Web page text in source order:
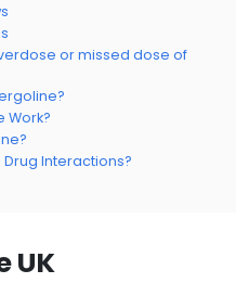
or missed dose of
Work?
Interactions?
UK